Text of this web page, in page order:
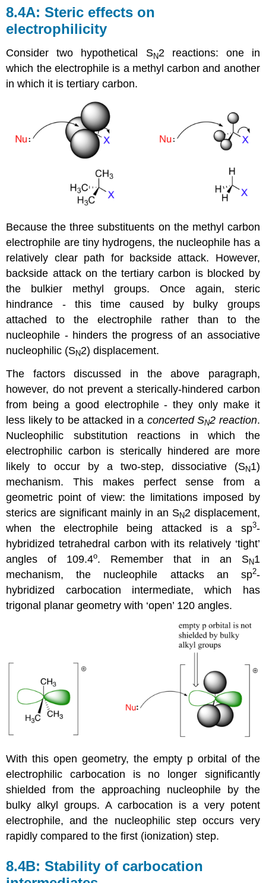
8.4A: Steric effects on
electrophilicity
Consider two hypothetical SN2 reactions: one in
which the electrophile is a methyl carbon and another
in which it is tertiary carbon.
Because the three substituents on the methyl carbon
electrophile are tiny hydrogens, the nucleophile has a
relatively clear path for backside attack. However,
backside attack on the tertiary carbon is blocked by
the bulkier methyl groups. Once again, steric
hindrance - this time caused by bulky groups
attached to the electrophile rather than to the
nucleophile - hinders the progress of an associative
nucleophilic (SN2) displacement.
The factors discussed in the above paragraph,
however, do not prevent a sterically-hindered carbon
from being a good electrophile - they only make it
less likely to be attacked in a concerted SN2 reaction.
Nucleophilic substitution reactions in which the
electrophilic carbon is sterically hindered are more
likely to occur by a two-step, dissociative (SN1)
mechanism. This makes perfect sense from a
geometric point of view: the limitations imposed by
sterics are significant mainly in an SN2 displacement,
when the electrophile being attacked is a sp3-
hybridized tetrahedral carbon with its relatively ‘tight’
angles of 109.4o. Remember that in an SN1
mechanism, the nucleophile attacks an sp2-
hybridized carbocation intermediate, which has
trigonal planar geometry with ‘open’ 120 angles.
With this open geometry, the empty p orbital of the
electrophilic carbocation is no longer significantly
shielded from the approaching nucleophile by the
bulky alkyl groups. A carbocation is a very potent
electrophile, and the nucleophilic step occurs very
rapidly compared to the first (ionization) step.
8.4B: Stability of carbocation